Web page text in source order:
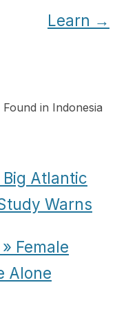
Learn →
in Indonesia
Atlantic
Warns
Female
Alone